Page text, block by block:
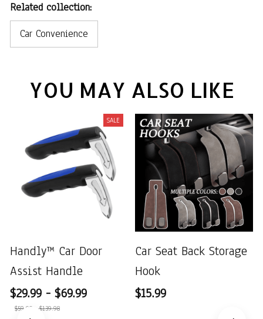
Related collection:
Car Convenience
YOU MAY ALSO LIKE
SALE
Handly™ Car Door
Assist Handle
$29.99 - $69.99
$59.98 - $139.98
Car Seat Back Storage
Hook
$15.99